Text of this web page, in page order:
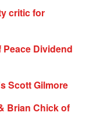
critic for
Dividend
Scott Gilmore
Brian Chick of